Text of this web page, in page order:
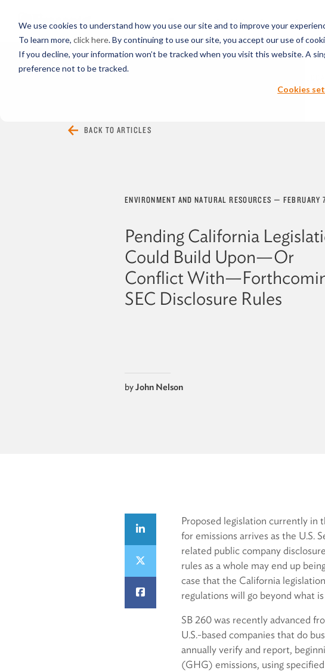
We use cookies to understand how you use our site and to improve your
To learn more, click here. By continuing to use our site, you accept our use of
If you decline, your information won’t be tracked when you visit this website. A
preference not to be tracked.
Cookies
PROFESSIONALS
BACK TO ARTICLES
ENVIRONMENT AND NATURAL RESOURCES — FEBRUARY
Pending California
Could Build Upon—Or
Conflict
SEC Disclosure Rules
byJohn Nelson
Proposed legislation currently in
for emissions arrives as the U.S.
related public company
rules as a whole may end up
case that the California
regulations will go beyond what
SB 260 was recently advanced
U.S.-based companies that do
annually verify and report,
(GHG) emissions, using